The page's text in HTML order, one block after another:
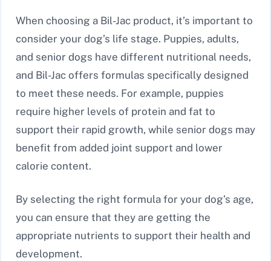
When choosing a Bil-Jac product, it’s important to
consider your dog’s life stage. Puppies, adults,
and senior dogs have different nutritional needs,
and Bil-Jac offers formulas specifically designed
to meet these needs. For example, puppies
require higher levels of protein and fat to
support their rapid growth, while senior dogs may
benefit from added joint support and lower
calorie content.
By selecting the right formula for your dog’s age,
you can ensure that they are getting the
appropriate nutrients to support their health and
development.